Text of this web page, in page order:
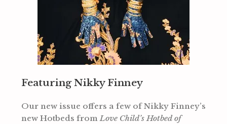
Featuring Nikky Finney
Our new issue offers a few of Nikky Finney’s
new Hotbeds fromLove Child’s Hotbed of